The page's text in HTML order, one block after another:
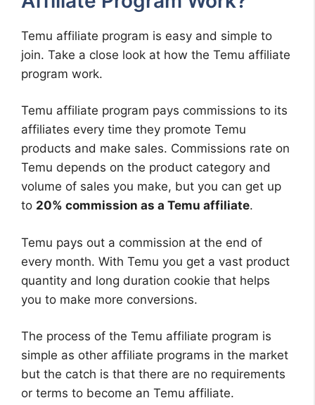
Temu affiliate program is easy and simple to
join. Take a close look at how the Temu affiliate
program work.
Temu affiliate program pays commissions to its
affiliates every time they promote Temu
products and make sales. Commissions rate on
Temu depends on the product category and
volume of sales you make, but you can get up
to 20% commission as a Temu affiliate.
Temu pays out a commission at the end of
every month. With Temu you get a vast product
quantity and long duration cookie that helps
you to make more conversions.
The process of the Temu affiliate program is
simple as other affiliate programs in the market
but the catch is that there are no requirements
or terms to become an Temu affiliate.